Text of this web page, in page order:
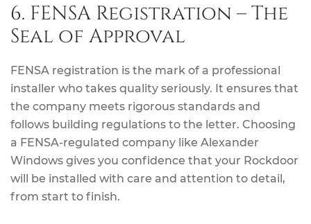
6. FENSA Registration – The
Seal of Approval
FENSA registration is the mark of a professional
installer who takes quality seriously. It ensures that
the company meets rigorous standards and
follows building regulations to the letter. Choosing
a FENSA-regulated company like Alexander
Windows gives you confidence that your Rockdoor
will be installed with care and attention to detail,
from start to finish.